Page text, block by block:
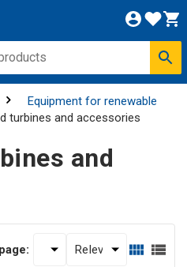
Equipment for renewable
turbines and accessories
and